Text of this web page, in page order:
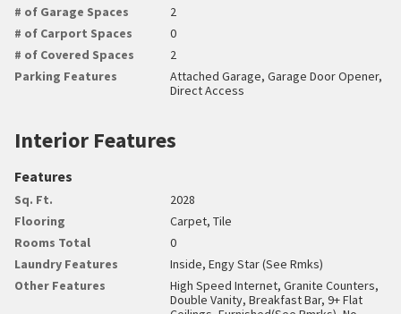
# of Garage Spaces
2
# of Carport Spaces
0
# of Covered Spaces
2
Parking Features
Attached Garage, Garage Door Opener,
Direct Access
Interior Features
Features
Sq. Ft.
2028
Flooring
Carpet, Tile
Rooms Total
0
Laundry Features
Inside, Engy Star (See Rmks)
Other Features
High Speed Internet, Granite Counters,
Double Vanity, Breakfast Bar, 9+ Flat